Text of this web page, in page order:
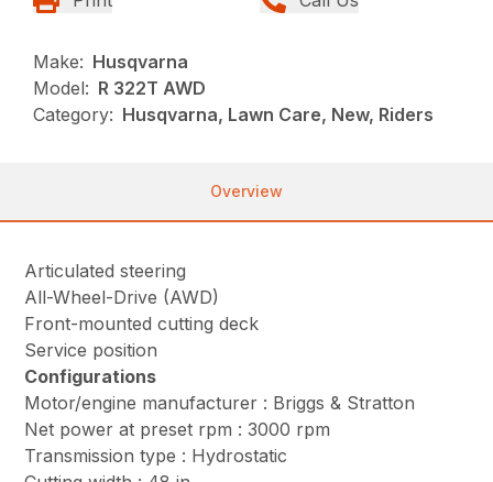
Make: Husqvarna
Model: R 322T AWD
Category: Husqvarna, Lawn Care, New, Riders
Overview
Articulated steering
All-Wheel-Drive (AWD)
Front-mounted cutting deck
Service position
Configurations
Motor/engine manufacturer : Briggs & Stratton
Net power at preset rpm : 3000 rpm
Transmission type : Hydrostatic